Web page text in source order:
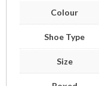
Colour
Shoe Type
Size